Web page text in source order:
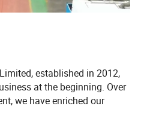
established in 2012,
at the beginning. Over
we have enriched our